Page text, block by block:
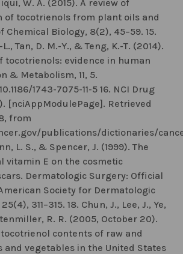
W. A. (2015). A review of
of tocotrienols from plant oils and
Chemical Biology, 8(2), 45–59. 15.
L., Tan, D. M.-Y., & Teng, K.-T. (2014).
tocotrienols: evidence in human
& Metabolism, 11, 5.
1743-7075-11-5 16. NCI Drug
[nciAppModulePage]. Retrieved
from
publications/dictionaries/
L. S., & Spencer, J. (1999). The
vitamin E on the cosmetic
Dermatologic Surgery: Official
Society for Dermatologic
311–315. 18. Chun, J., Lee, J., Ye,
R. R. (2005, October 20).
contents of raw and
and vegetables in the United States